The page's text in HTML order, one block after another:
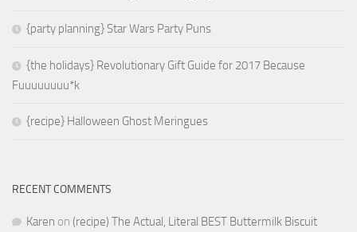
{party planning} Star Wars Party Puns
{the holidays} Revolutionary Gift Guide for 2017 Because
Fuuuuuuuu*k
{recipe} Halloween Ghost Meringues
RECENT COMMENTS
Karen on (recipe) The Actual, Literal BEST Buttermilk Biscuit